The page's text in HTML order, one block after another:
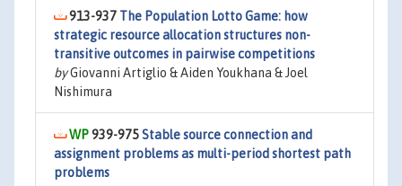
913-937 The Population Lotto Game: how
strategic resource allocation structures non-
transitive outcomes in pairwise competitions
byGiovanni Artiglio & Aiden Youkhana & Joel
Nishimura
939-975Stable source connection and
assignment problems as multi-period shortest path
problems